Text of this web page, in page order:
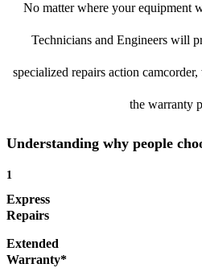
No matter where your equipment
Technicians and Engineers will
specialized repairs action
the warranty
Understanding why people
1
Express
Repairs
Extended
Warranty*